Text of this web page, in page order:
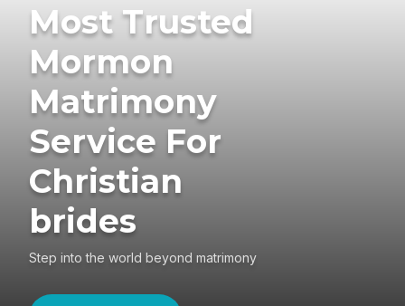
Most Trusted
Mormon
Matrimony
Service For
Christian
brides
Step into the world beyond matrimony